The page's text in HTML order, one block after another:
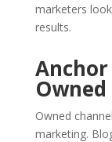
marketers
results.
Owned
marketing.